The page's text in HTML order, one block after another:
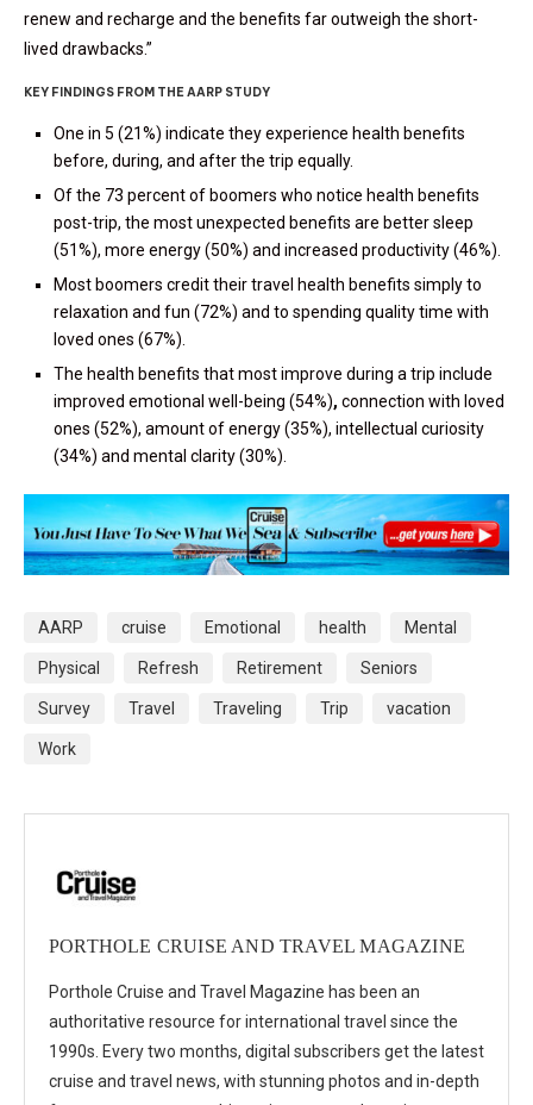
renew and recharge and the benefits far outweigh the short-
lived drawbacks.”
KEY FINDINGS FROM THE AARP STUDY
One in 5 (21%) indicate they experience health benefits
before, during, and after the trip equally.
Of the 73 percent of boomers who notice health benefits
post-trip, the most unexpected benefits are better sleep
(51%), more energy (50%) and increased productivity (46%).
Most boomers credit their travel health benefits simply to
relaxation and fun (72%) and to spending quality time with
loved ones (67%).
The health benefits that most improve during a trip include
improved emotional well-being (54%), connection with loved
ones (52%), amount of energy (35%), intellectual curiosity
(34%) and mental clarity (30%).
AARP cruise Emotional health Mental
Physical Refresh Retirement Seniors
Survey Travel Traveling Trip vacation
Work
PORTHOLE CRUISE AND TRAVEL MAGAZINE
Porthole Cruise and Travel Magazine has been an
authoritative resource for international travel since the
1990s. Every two months, digital subscribers get the latest
cruise and travel news, with stunning photos and in-depth